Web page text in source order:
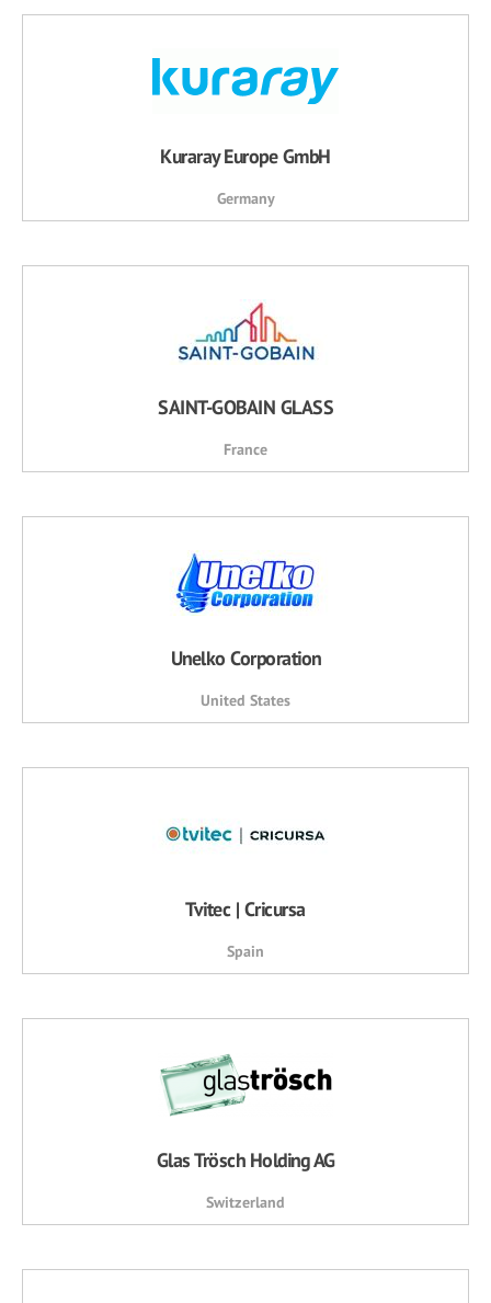
Kuraray Europe GmbH
Germany
SAINT-GOBAIN GLASS
France
Unelko Corporation
United States
Tvitec | Cricursa
Spain
Glas Trösch Holding AG
Switzerland